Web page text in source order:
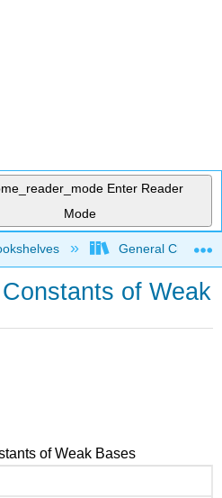
Enter Reader
Mode
global hierarchyGeneral
of Weak
of Weak Bases